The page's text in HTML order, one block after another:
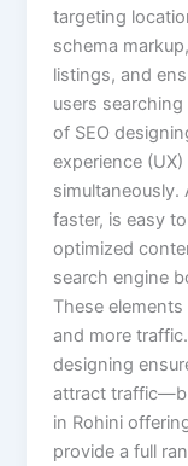
targeting
schema
listings, and
users
of SEO
experience
simultaneously.
faster, is easy
optimized
search engine
These
and more
designing
attract
in Rohini
provide a full